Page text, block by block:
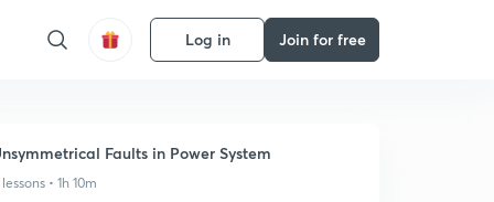
Log in Join for free
Faults in Power System
• 1h 10m